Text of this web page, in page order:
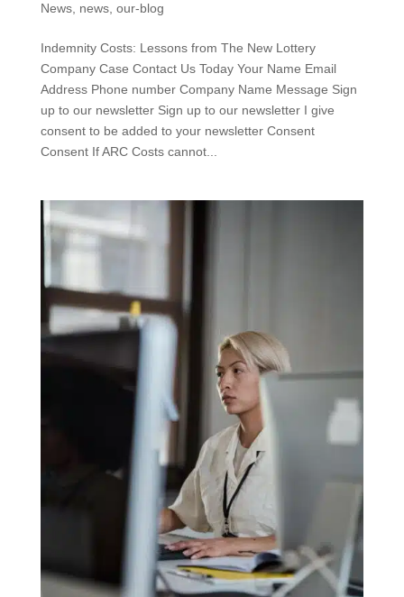
News, news, our-blog
Indemnity Costs: Lessons from The New Lottery
Company Case Contact Us Today Your Name Email
Address Phone number Company Name Message Sign
up to our newsletter Sign up to our newsletter I give
consent to be added to your newsletter Consent
Consent If ARC Costs cannot...